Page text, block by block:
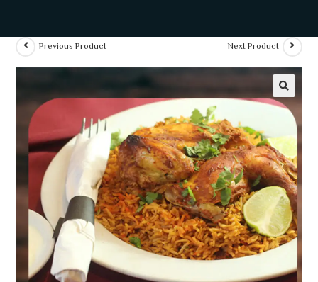
Previous Product Next Product